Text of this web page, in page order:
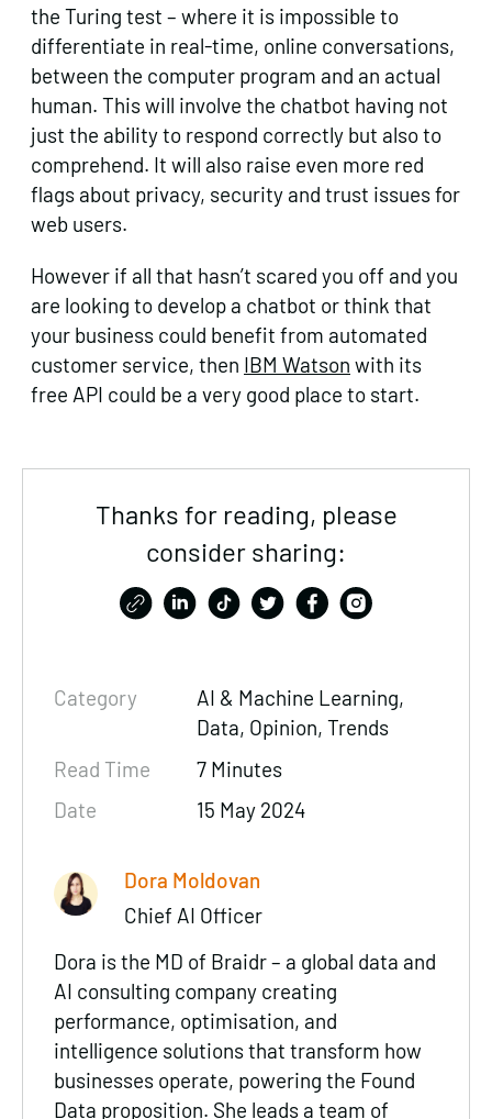
the Turing test – where it is impossible to
differentiate in real-time, online conversations,
between the computer program and an actual
human. This will involve the chatbot having not
just the ability to respond correctly but also to
comprehend. It will also raise even more red
flags about privacy, security and trust issues for
web users.
However if all that hasn’t scared you off and you
are looking to develop a chatbot or think that
your business could benefit from automated
customer service, then IBM Watson with its
free API could be a very good place to start.
Thanks for reading, please
consider sharing:
Category
AI & Machine Learning,
Data, Opinion, Trends
Read Time
7 Minutes
Date
15 May 2024
Dora Moldovan
Chief AI Officer
Dora is the MD of Braidr – a global data and
AI consulting company creating
performance, optimisation, and
intelligence solutions that transform how
businesses operate, powering the Found
Data proposition. She leads a team of